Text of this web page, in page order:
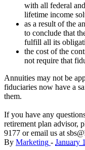
with all federal
lifetime income
as a result of the
to conclude that
fulfill all its
the cost of the
not require that
Annuities may not be
fiduciaries now have a
them.
If you have any
retirement plan advisor,
9177 or email us at
By Marketing - January